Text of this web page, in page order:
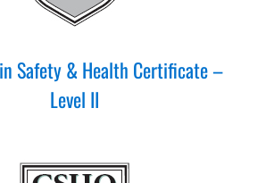
Safety & Health Certificate –
Level II